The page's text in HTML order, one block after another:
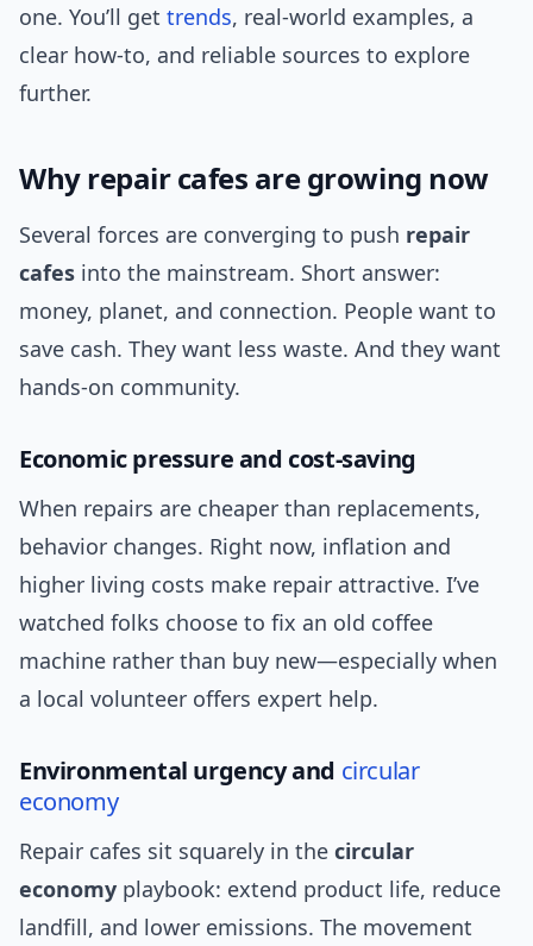
one. You’ll get trends, real-world examples, a
clear how-to, and reliable sources to explore
further.
Why repair cafes are growing now
Several forces are converging to push repair
cafes into the mainstream. Short answer:
money, planet, and connection. People want to
save cash. They want less waste. And they want
hands-on community.
Economic pressure and cost-saving
When repairs are cheaper than replacements,
behavior changes. Right now, inflation and
higher living costs make repair attractive. I’ve
watched folks choose to fix an old coffee
machine rather than buy new—especially when
a local volunteer offers expert help.
Environmental urgency and circular
economy
Repair cafes sit squarely in the circular
economy playbook: extend product life, reduce
landfill, and lower emissions. The movement